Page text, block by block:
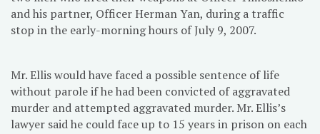
and his partner, Officer Herman Yan, during a traffic
stop in the early-morning hours of July 9, 2007.
Mr. Ellis would have faced a possible sentence of life
without parole if he had been convicted of aggravated
murder and attempted aggravated murder. Mr. Ellis’s
lawyer said he could face up to 15 years in prison on each